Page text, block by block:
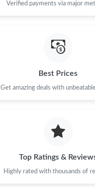
Verified payments via major
Best Prices
Get amazing deals with
Top Ratings &
Highly rated with thousands of